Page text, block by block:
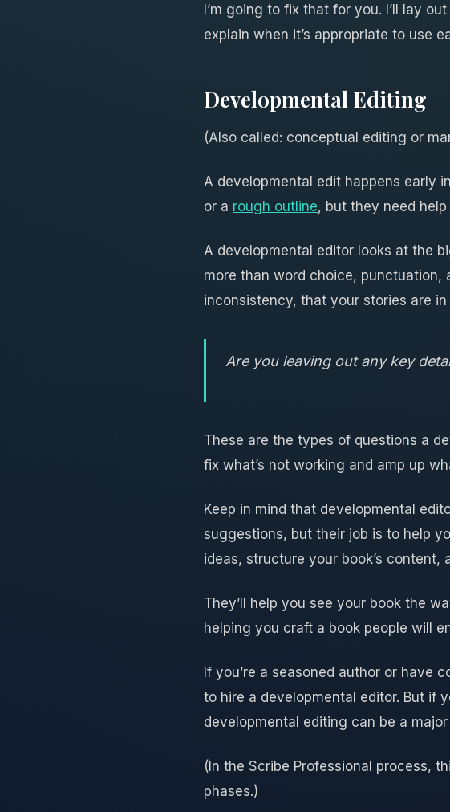
I’m going to fix that for you. I’ll lay
explain when it’s appropriate to use
Developmental Editing
(Also called: conceptual editing or
A developmental edit happens early
or a rough outline, but they need
A developmental editor looks at the
more than word choice, punctuation,
inconsistency, that your stories are
Are you leaving out any key
These are the types of questions a
fix what’s not working and amp up
Keep in mind that developmental
suggestions, but their job is to help
ideas, structure your book’s
They’ll help you see your book the
helping you craft a book people will
If you’re a seasoned author or have
to hire a developmental editor. But if
developmental editing can be a major
(In the Scribe Professional process,
phases.)